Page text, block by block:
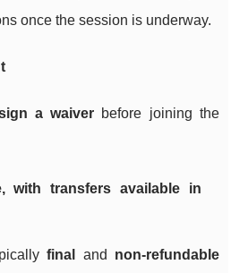
once the session is underway.
a waiver before joining the
with transfers available in
final and non-refundable